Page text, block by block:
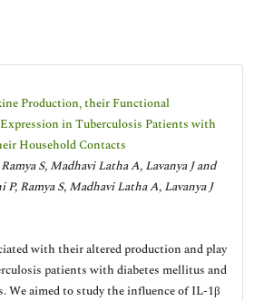
Production, their Functional
in Tuberculosis Patients with
Household Contacts
S, Madhavi Latha A, Lavanya J and
Ramya S, Madhavi Latha A, Lavanya J
with their altered production and play
patients with diabetes mellitus and
We aimed to study the influence of IL-1β